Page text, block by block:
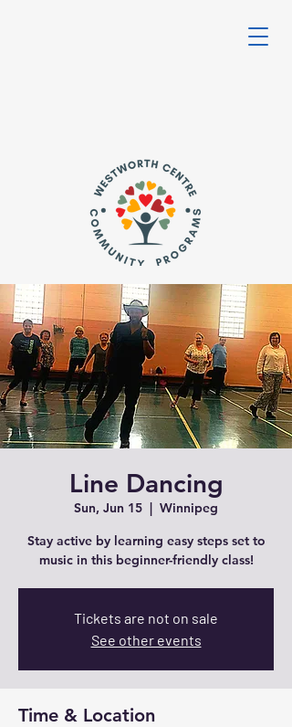
Line Dancing
Sun, Jun 15
  |
Winnipeg
Stay active by learning easy steps set to
music in this beginner-friendly class!
Tickets are not on sale
See other events
Time & Location